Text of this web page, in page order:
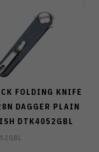
FOLDING KNIFE
DAGGER PLAIN
DTK4052GBL